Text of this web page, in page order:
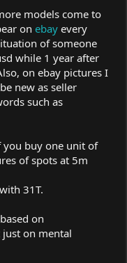
models come to
on ebay every
of someone
while 1 year after
on ebay pictures I
new as seller
such as
you buy one unit of
of spots at 5m
31T.
on
on mental